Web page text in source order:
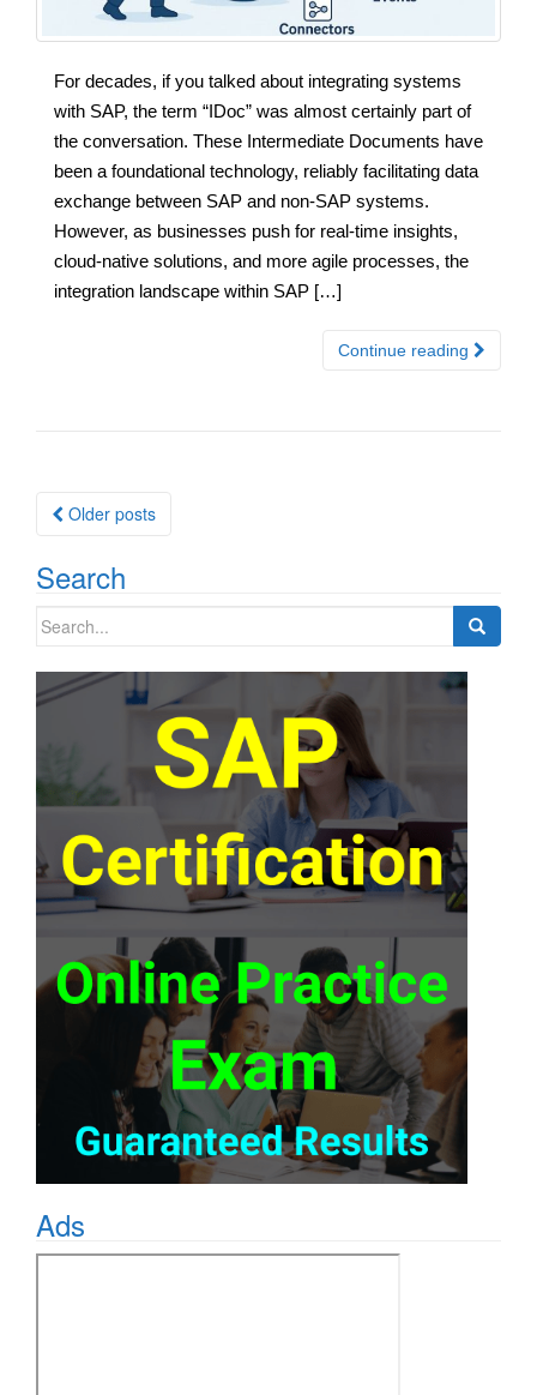
For decades, if you talked about integrating systems
with SAP, the term “IDoc” was almost certainly part of
the conversation. These Intermediate Documents have
been a foundational technology, reliably facilitating data
exchange between SAP and non-SAP systems.
However, as businesses push for real-time insights,
cloud-native solutions, and more agile processes, the
integration landscape within SAP […]
Continue reading
Posts
Older posts
Search
Search
Ads